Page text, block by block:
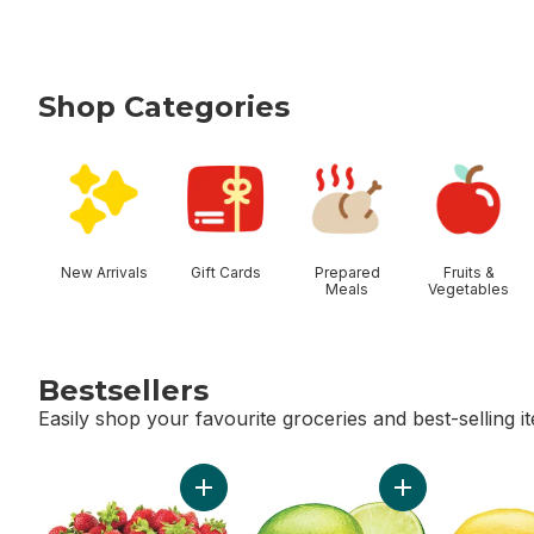
Shop Categories
New Arrivals Gift Cards
Prepared
Meals
Fruits &
Vegetables
Bestsellers
Easily shop your favourite groceries and best-selling
Add Strawberries to cart Add Limes to cart